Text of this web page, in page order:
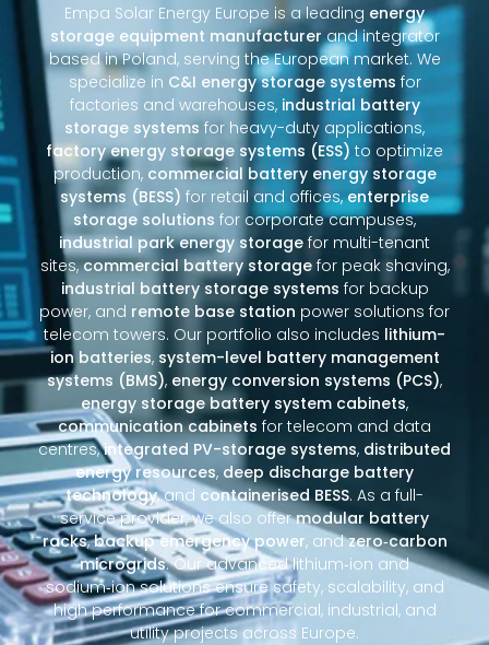
Empa Solar Energy Europe is a leading energy
storage equipment manufacturerand integrator
based in Poland, serving the European market. We
specialize in C&I energy storage systems for
factories and warehouses, industrial battery
storage systems for heavy-duty applications,
factory energy storage systems (ESS) to optimize
production, commercial battery energy storage
systems (BESS) for retail and offices,enterprise
storage solutions for corporate campuses,
industrial park energy storage for multi-tenant
sites,commercial battery storagefor peak shaving,
industrial battery storage systems for backup
power, and remote base station power solutions for
telecom towers. Our portfolio also includes lithium-
ion batteries, system-level battery management
systems (BMS), energy conversion systems (PCS),
energy storage battery system cabinets,
communication cabinets for telecom and data
centres,integrated PV-storage systems, distributed
energy resources, deep discharge battery
technology, and containerised BESS. As a full-
service provider, we also offermodular battery
racks,backup emergency power, andzero‑carbon
microgrids. Our advanced lithium‑ion and
sodium‑ion solutions ensure safety, scalability, and
high performance for commercial, industrial, and
utility projects across Europe.